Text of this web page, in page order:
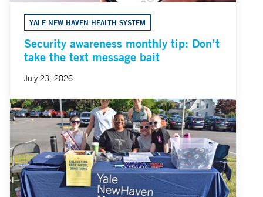
YALE NEW HAVEN HEALTH SYSTEM
Security awareness monthly tip: Don’t
take the text message bait
July 23, 2026